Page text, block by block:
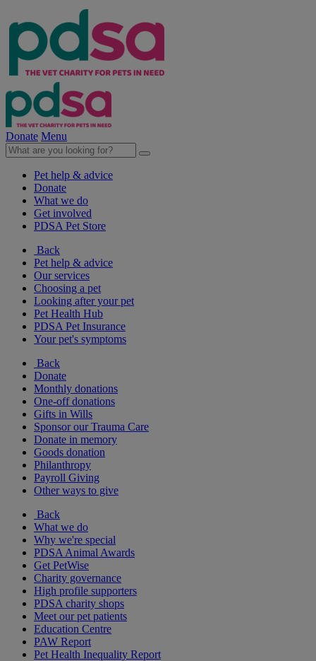
Donate Menu
Pet help & advice
Donate
What we do
Get involved
PDSA Pet Store
Back
Pet help & advice
Our services
Choosing a pet
Looking after your pet
Pet Health Hub
PDSA Pet Insurance
Your pet's symptoms
Back
Donate
Monthly donations
One-off donations
Gifts in Wills
Sponsor our Trauma Care
Donate in memory
Goods donation
Philanthropy
Payroll Giving
Other ways to give
Back
What we do
Why we're special
PDSA Animal Awards
Get PetWise
Charity governance
High profile supporters
PDSA charity shops
Meet our pet patients
Education Centre
PAW Report
Pet Health Inequality Report